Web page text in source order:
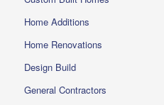
Home Additions
Home Renovations
Design Build
General Contractors